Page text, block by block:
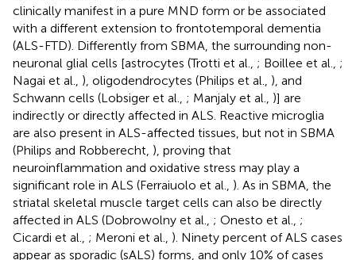
clinically manifest in a pure MND form or be associated
with a different extension to frontotemporal dementia
(ALS-FTD). Differently from SBMA, the surrounding non-
neuronal glial cells [astrocytes (Trotti et al., ; Boillee et al., ;
Nagai et al., ), oligodendrocytes (Philips et al., ), and
Schwann cells (Lobsiger et al., ; Manjaly et al., )] are
indirectly or directly affected in ALS. Reactive microglia
are also present in ALS-affected tissues, but not in SBMA
(Philips and Robberecht, ), proving that
neuroinflammation and oxidative stress may play a
significant role in ALS (Ferraiuolo et al., ). As in SBMA, the
striatal skeletal muscle target cells can also be directly
affected in ALS (Dobrowolny et al., ; Onesto et al., ;
Cicardi et al., ; Meroni et al., ). Ninety percent of ALS cases
appear as sporadic (sALS) forms, and only 10% of cases